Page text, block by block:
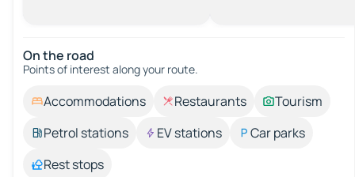
On the road
Points of interest along your route.
Accommodations Restaurants
Tourism
Petrol stations
EV stations
Car parks
Rest stops